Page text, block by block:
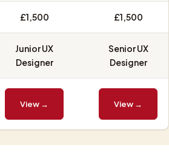
£1,500 £1,500
Junior UX
Designer
Senior UX
Designer
View → View →